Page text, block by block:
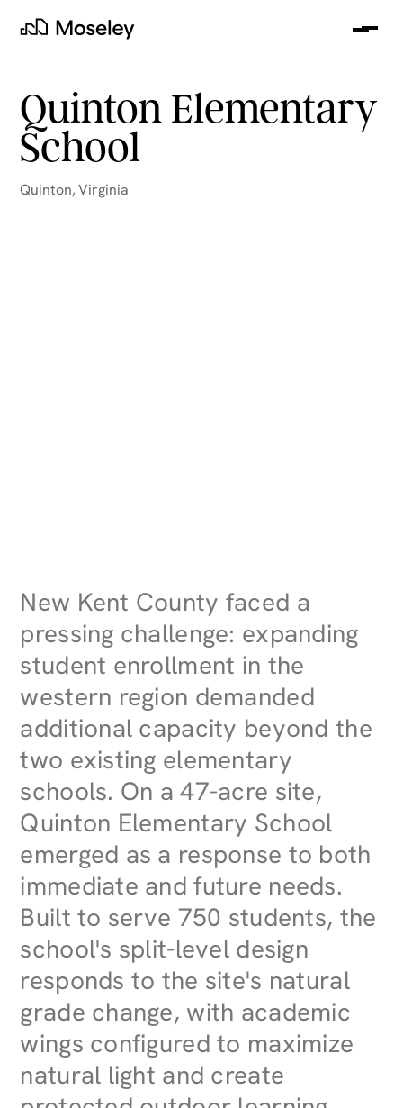
Moseley
Quinton Elementary
School
Quinton, Virginia
New Kent County faced a
pressing challenge: expanding
student enrollment in the
western region demanded
additional capacity beyond the
two existing elementary
schools. On a 47-acre site,
Quinton Elementary School
emerged as a response to both
immediate and future needs.
Built to serve 750 students, the
school's split-level design
responds to the site's natural
grade change, with academic
wings configured to maximize
natural light and create